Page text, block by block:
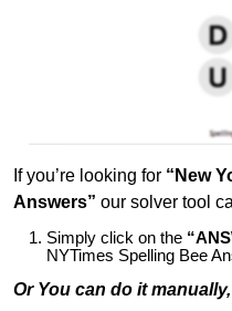
If you’re looking for “New
Answers” our solver tool
Simply click on the
NYTimes Spelling Bee
Or You can do it manually,